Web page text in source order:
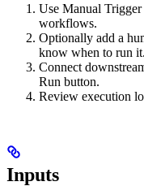
Use Manual Trigger
workflows.
Optionally add a
know when to run it.
Connect
Run button.
Review execution
Inputs